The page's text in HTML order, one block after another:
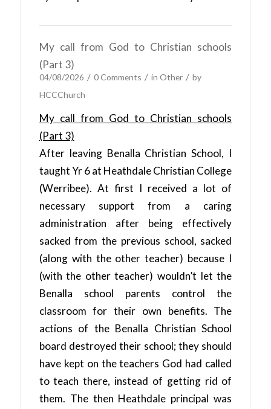
My call from God to Christian schools
(Part 3)
04/08/2026 / 0 Comments / in Other / by
HCCChurch
My call from God to Christian schools
(Part 3)
After leaving Benalla Christian School, I
taught Yr 6 at Heathdale Christian College
(Werribee). At first I received a lot of
necessary support from a caring
administration after being effectively
sacked from the previous school, sacked
(along with the other teacher) because I
(with the other teacher) wouldn’t let the
Benalla school parents control the
classroom for their own benefits. The
actions of the Benalla Christian School
board destroyed their school; they should
have kept on the teachers God had called
to teach there, instead of getting rid of
them. The then Heathdale principal was